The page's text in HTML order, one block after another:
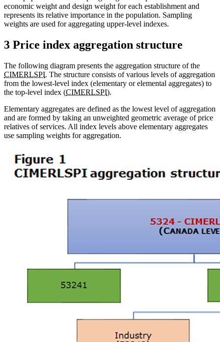
economic weight and design weight for each establishment and
represents its relative importance in the population. Sampling
weights are used for aggregating upper-level indexes.
3 Price index aggregation structure
The following diagram presents the aggregation structure of the
CIMERLSPI. The structure consists of various levels of aggregation
from the lowest-level index (elementary or elemental aggregates) to
the top-level index (CIMERLSPI).
Elementary aggregates are defined as the lowest level of aggregation
and are formed by taking an unweighted geometric average of price
relatives of services. All index levels above elementary aggregates
use sampling weights for aggregation.